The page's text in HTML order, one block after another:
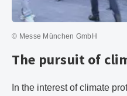
© Messe München GmbH
The pursuit of
In the interest of climate